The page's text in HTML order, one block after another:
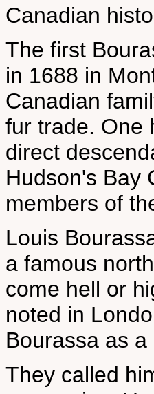
Canadian
The first
in 1688 in
Canadian
fur trade. One
direct
Hudson's Bay
members of
Louis
a famous
come hell or
noted in
Bourassa as
They called